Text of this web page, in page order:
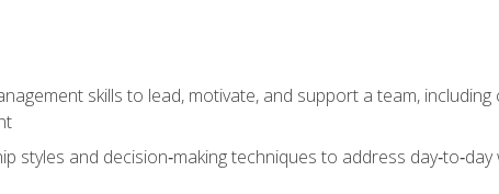
skills to lead, motivate, and support a team,
styles and decision‑making techniques to address